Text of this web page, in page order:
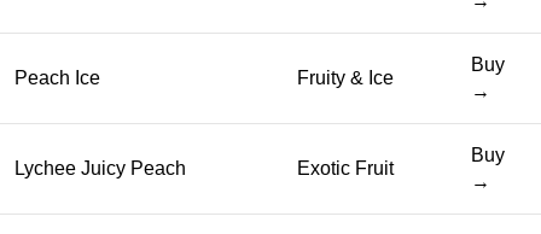
Peach Ice Fruity & Ice
Buy
→
Lychee Juicy Peach Exotic Fruit
Buy
→